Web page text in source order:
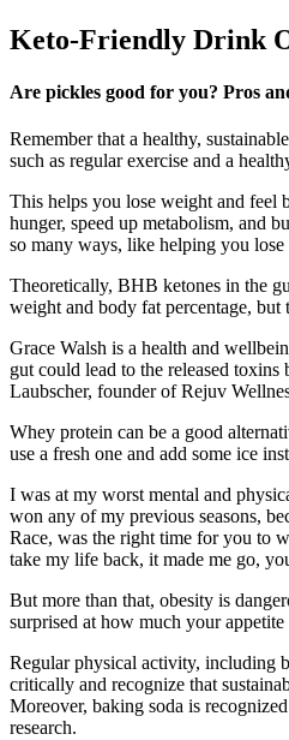
Keto-Friendly Drink
Are pickles good for you? Pros
Remember that a healthy,
such as regular exercise and a
This helps you lose weight and feel
hunger, speed up metabolism, and
so many ways, like helping you
Theoretically, BHB ketones in the
weight and body fat percentage, but
Grace Walsh is a health and
gut could lead to the released
Laubscher, founder of Rejuv
Whey protein can be a good
use a fresh one and add some ice
I was at my worst mental and
won any of my previous seasons,
Race, was the right time for you to
take my life back, it made me go,
But more than that, obesity is
surprised at how much your
Regular physical activity, including
critically and recognize that
Moreover, baking soda is
research.